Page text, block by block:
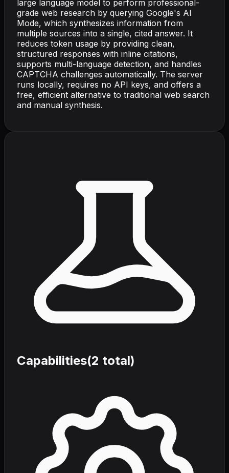
large language model to perform professional-
grade web research by querying Google's AI
Mode, which synthesizes information from
multiple sources into a single, cited answer. It
reduces token usage by providing clean,
structured responses with inline citations,
supports multi-language detection, and handles
CAPTCHA challenges automatically. The server
runs locally, requires no API keys, and offers a
free, efficient alternative to traditional web search
and manual synthesis.
Capabilities(2 total)